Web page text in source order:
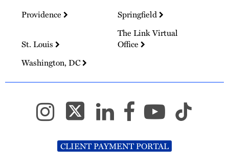
Providence
Springfield
St. Louis
The Link Virtual
Office
Washington, DC
CLIENT PAYMENT PORTAL